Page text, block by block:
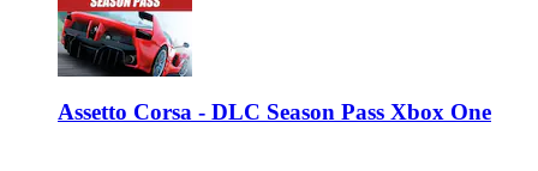
Assetto Corsa - DLC Season Pass Xbox One